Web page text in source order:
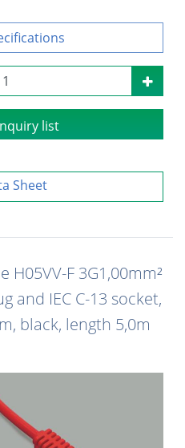
list
Sheet
H05VV-F 3G1,00mm²
and IEC C-13 socket,
black, length 5,0m